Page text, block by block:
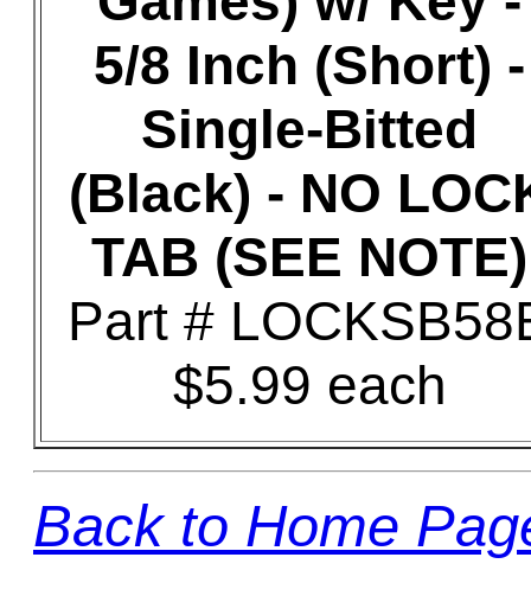
5/8 Inch (Short) -
Single-Bitted
(Black) - NO
TAB (SEE NOTE)
Part #
$5.99 each
Back to Home